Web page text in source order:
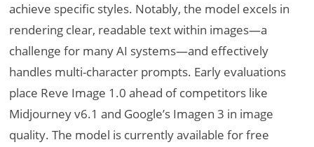
achieve specific styles. Notably, the model excels in
rendering clear, readable text within images—a
challenge for many AI systems—and effectively
handles multi-character prompts. Early evaluations
place Reve Image 1.0 ahead of competitors like
Midjourney v6.1 and Google’s Imagen 3 in image
quality. The model is currently available for free